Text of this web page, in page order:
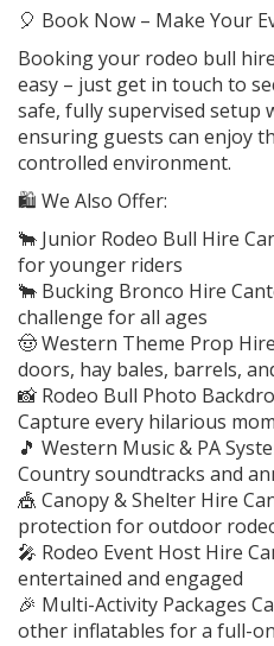
🎈 Book Now – Make Your
Booking your rodeo bull
easy – just get in touch to
safe, fully supervised setup
ensuring guests can enjoy
controlled environment.
🛍️ We Also Offer:
🐂 Junior Rodeo Bull Hire
for younger riders
🐂 Bucking Bronco Hire
challenge for all ages
🤠 Western Theme Prop
doors, hay bales, barrels,
📸 Rodeo Bull Photo
Capture every hilarious
🎵 Western Music & PA
Country soundtracks and
🎪 Canopy & Shelter Hire
protection for outdoor
🎤 Rodeo Event Host Hire
entertained and engaged
🎉 Multi-Activity Packages
other inflatables for a full-